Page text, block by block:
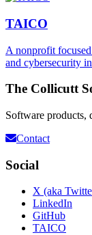
TAICO
A nonprofit
and cybersecurity
The Collicutt
Software products,
Contact
Social
X (aka
LinkedIn
GitHub
TAICO